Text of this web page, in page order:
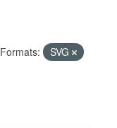
Formats:
SVG